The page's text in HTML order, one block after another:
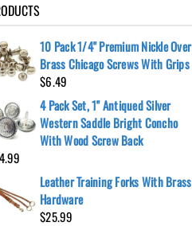
10 Pack 1/4" Premium Nickle Over
Brass Chicago Screws With Grips
$6.49
4 Pack Set, 1" Antiqued Silver
Western Saddle Bright Concho
With Wood Screw Back
Leather Training Forks With Brass
Hardware
$25.99